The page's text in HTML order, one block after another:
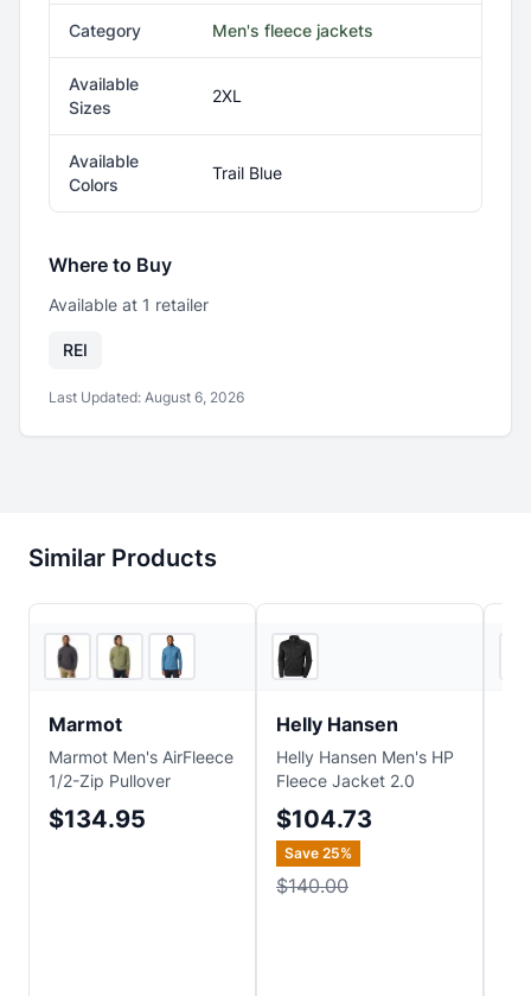
Category Men's fleece jackets
Available
Sizes
2XL
Available
Colors
Trail Blue
Where to Buy
Available at 1 retailer
REI
Last Updated: August 6, 2026
Similar Products
2
Marmot
Marmot Men's AirFleece
1/2-Zip Pullover
$134.95
Helly Hansen
Helly Hansen Men's HP
Fleece Jacket 2.0
$104.73
Save 25%
$140.00